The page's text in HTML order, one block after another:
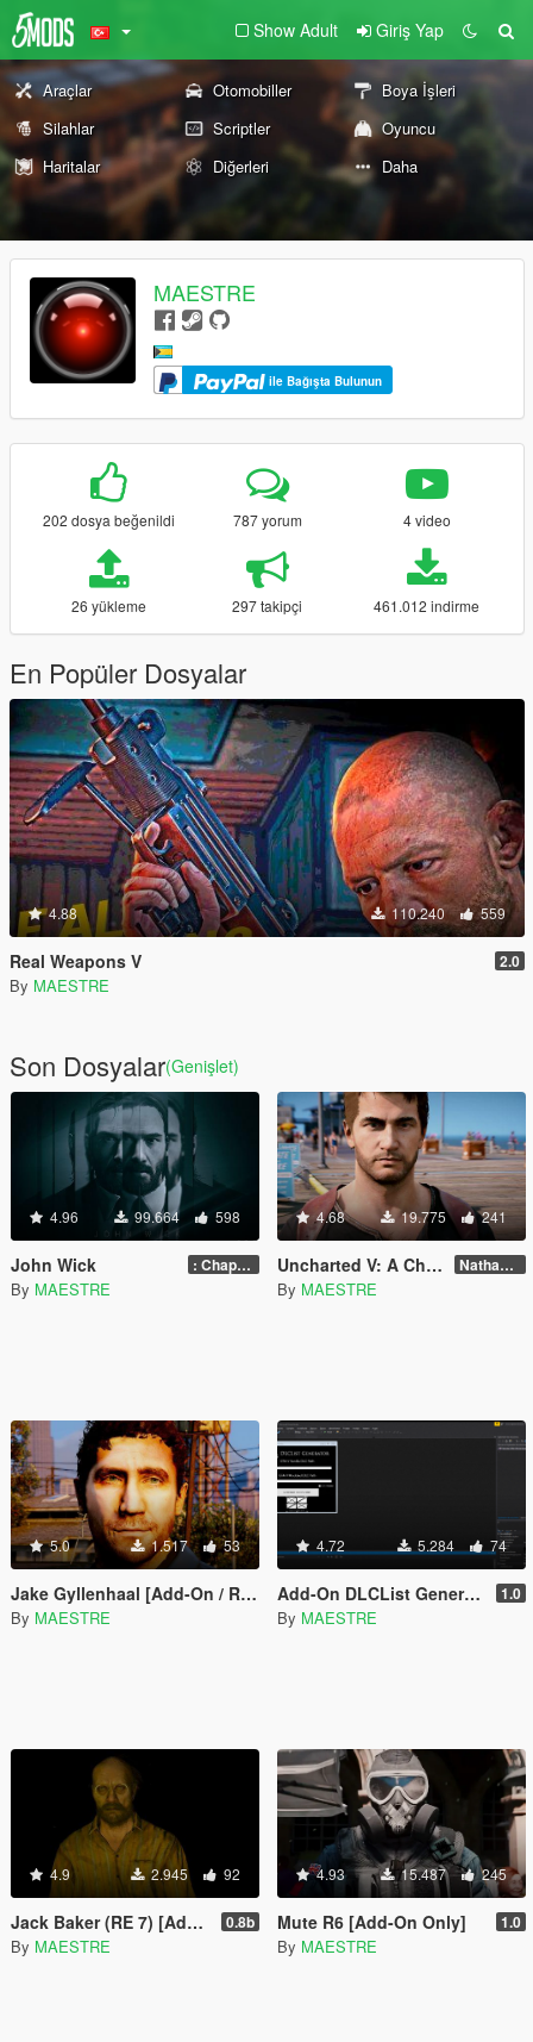
Show Adult Giriş Yap
Araçlar Otomobiller
Boya İşleri
Silahlar
Scriptler
Oyuncu
Haritalar
Diğerleri Daha
MAESTRE
ile Bağışta Bulunun
202 dosya beğenildi 787 yorum 4 video
26 yükleme 297 takipçi 461.012 indirme
En Popüler Dosyalar
4.88 110.240 559
Real Weapons V 2.0
By MAESTRE
Son Dosyalar(Genişlet)
4.96 99.664 598
John Wick : Chapter 2
By MAESTRE
4.68 19.775 241
Uncharted V: A Chiliad Mystery Nathan Drake from Uncharted 4 -Beta-
By MAESTRE
5.0 1.517 53
Jake Gyllenhaal [Add-On / Replace]
By MAESTRE
4.72 5.284 74
Add-On DLCList Generator [.NET] 1.0
By MAESTRE
4.9 2.945 92
Jack Baker (RE 7) [Add-On Only] 0.8b
By MAESTRE
4.93 15.487 245
Mute R6 [Add-On Only] 1.0
By MAESTRE